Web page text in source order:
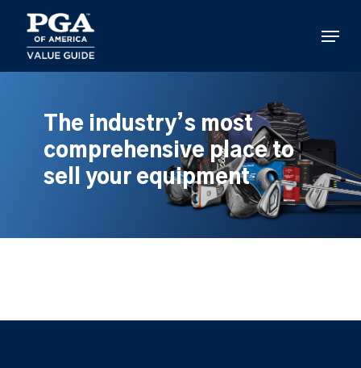
main
content
Menu
The industry’s most
comprehensive place to
sell your equipment